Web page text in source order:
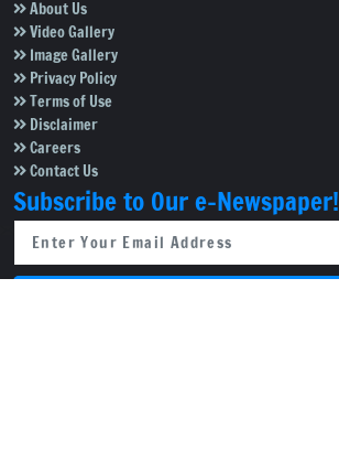
About Us
Video Gallery
Image Gallery
Privacy Policy
Terms of Use
Disclaimer
Careers
Contact Us
Subscribe to Our e-Newspaper!